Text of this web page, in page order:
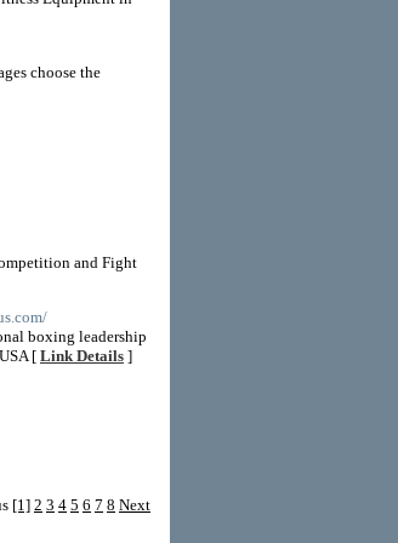
choose the
and Fight
boxing leadership
[ Link Details ]
[1] 2 3 4 5 6 7 8 Next